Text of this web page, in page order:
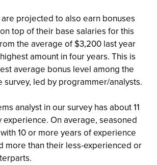
projected to also earn bonuses
top of their base salaries for this
the average of $3,200 last year
amount in four years. This is
average bonus level among the
survey, led by programmer/analysts.
analyst in our survey has about 11
experience. On average, seasoned
10 or more years of experience
more than their less-experienced or